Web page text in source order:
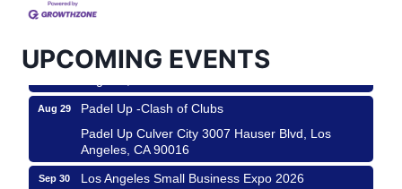
UPCOMING EVENTS
City
Padel Up Culver City 3007 Hauser Blvd, Los
Aug 29
Padel Up -Clash of Clubs
Padel Up Culver City 3007 Hauser Blvd, Los
Angeles, CA 90016
Sep 30
Los Angeles Small Business Expo 2026